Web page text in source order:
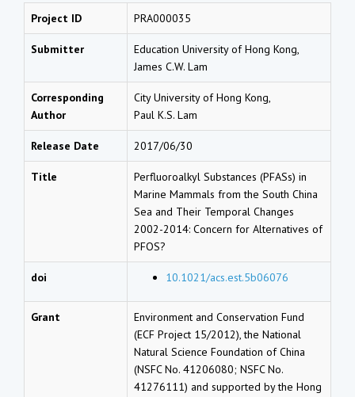
Project ID PRA000035
Submitter
Education University of Hong Kong,
James C.W. Lam
Corresponding
Author
City University of Hong Kong,
Paul K.S. Lam
Release Date 2017/06/30
Title
Perfluoroalkyl Substances (PFASs) in
Marine Mammals from the South China
Sea and Their Temporal Changes
2002-2014: Concern for Alternatives of
PFOS?
doi 10.1021/acs.est.5b06076
Grant
Environment and Conservation Fund
(ECF Project 15/2012), the National
Natural Science Foundation of China
(NSFC No. 41206080; NSFC No.
41276111) and supported by the Hong